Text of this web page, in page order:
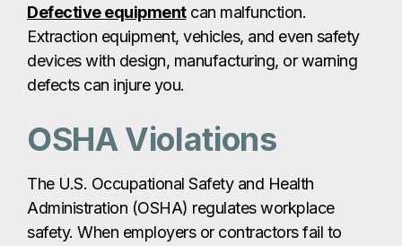
Defective equipmentcan malfunction.
Extraction equipment, vehicles, and even safety
devices with design, manufacturing, or warning
defects can injure you.
OSHA Violations
The U.S. Occupational Safety and Health
Administration (OSHA) regulates workplace
safety. When employers or contractors fail to